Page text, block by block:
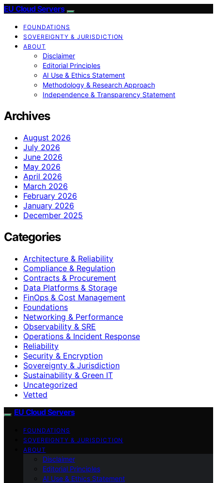
EU Cloud Servers
FOUNDATIONS
SOVEREIGNTY & JURISDICTION
ABOUT
Disclaimer
Editorial Principles
AI Use & Ethics Statement
Methodology & Research Approach
Independence & Transparency Statement
Archives
August 2026
July 2026
June 2026
May 2026
April 2026
March 2026
February 2026
January 2026
December 2025
Categories
Architecture & Reliability
Compliance & Regulation
Contracts & Procurement
Data Platforms & Storage
FinOps & Cost Management
Foundations
Networking & Performance
Observability & SRE
Operations & Incident Response
Reliability
Security & Encryption
Sovereignty & Jurisdiction
Sustainability & Green IT
Uncategorized
Vetted
EU Cloud Servers
FOUNDATIONS
SOVEREIGNTY & JURISDICTION
ABOUT
Disclaimer
Editorial Principles
AI Use & Ethics Statement